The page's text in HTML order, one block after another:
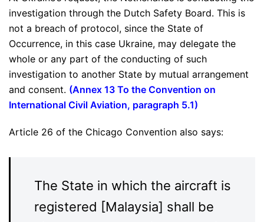
investigation through the Dutch Safety Board. This is
not a breach of protocol, since the State of
Occurrence, in this case Ukraine, may delegate the
whole or any part of the conducting of such
investigation to another State by mutual arrangement
and consent. (Annex 13 To the Convention on
International Civil Aviation, paragraph 5.1)
Article 26 of the Chicago Convention also says:
The State in which the aircraft is
registered [Malaysia] shall be